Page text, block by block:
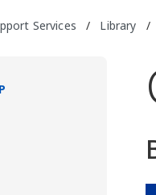
Services / Library /